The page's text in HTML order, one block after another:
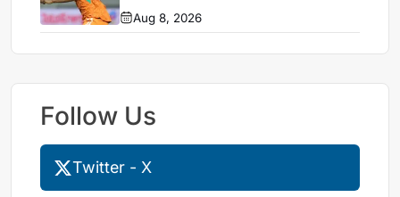
Aug 8, 2026
Follow Us
Twitter - X